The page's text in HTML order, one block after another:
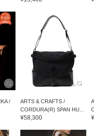
/
ARTS & CRAFTS /
CORDURA(R) SPAN HU...
¥58,300